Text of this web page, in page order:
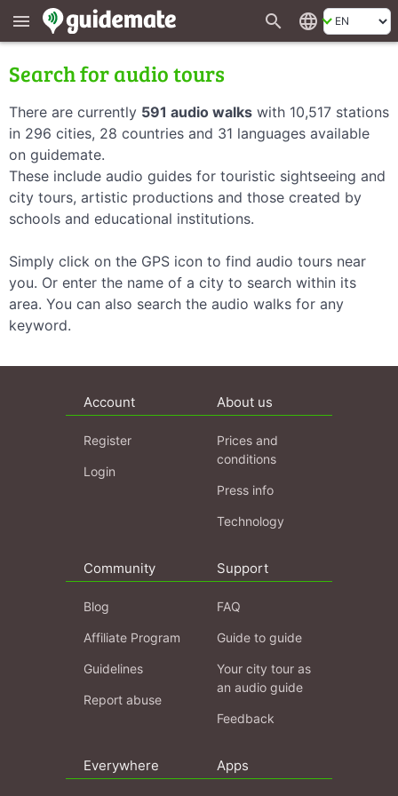
menu search language
Search for audio tours
There are currently 591 audio walks with 10,517 stations
in 296 cities, 28 countries and 31 languages available
on guidemate.
These include audio guides for touristic sightseeing and
city tours, artistic productions and those created by
schools and educational institutions.
Simply click on the GPS icon to find audio tours near
you. Or enter the name of a city to search within its
area. You can also search the audio walks for any
keyword.
Account
Register
Login
About us
Prices and
conditions
Press info
Technology
Community
Blog
Affiliate Program
Guidelines
Report abuse
Support
FAQ
Guide to guide
Your city tour as
an audio guide
Feedback
Everywhere Apps